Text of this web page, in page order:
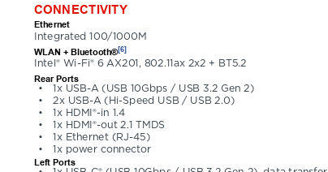
CONNECTIVITY
Ethernet
Integrated 100/1000M
WLAN + Bluetooth®[6]
Intel® Wi-Fi® 6 AX201, 802.11ax 2x2 + BT5.2
Rear Ports
1x USB-A (USB 10Gbps / USB 3.2 Gen 2)
•
2x USB-A (Hi-Speed USB / USB 2.0)
•
1x HDMI®-in 1.4
•
1x HDMI®-out 2.1 TMDS
•
1x Ethernet (RJ-45)
•
1x power connector
•
Left Ports